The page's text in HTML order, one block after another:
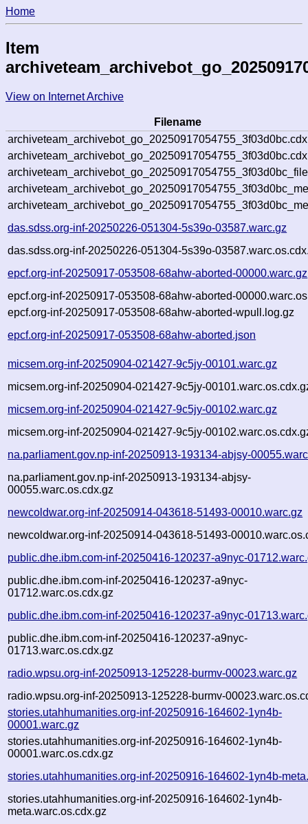
Home
Item
View on Internet Archive
Filename
das.sdss.org-inf-20250226-051304-5s39o-03587.warc.gz
das.sdss.org-inf-20250226-051304-5s39o-
epcf.org-inf-20250917-053508-68ahw-aborted-00000.warc.gz
epcf.org-inf-20250917-053508-68ahw-aborted-
epcf.org-inf-20250917-053508-68ahw-aborted-wpull.log.gz
epcf.org-inf-20250917-053508-68ahw-aborted.json
micsem.org-inf-20250904-021427-9c5jy-00101.warc.gz
micsem.org-inf-20250904-021427-9c5jy-
micsem.org-inf-20250904-021427-9c5jy-00102.warc.gz
micsem.org-inf-20250904-021427-9c5jy-
na.parliament.gov.np-inf-20250913-193134-abjsy-
na.parliament.gov.np-inf-20250913-193134-abjsy-
00055.warc.os.cdx.gz
newcoldwar.org-inf-20250914-043618-51493-00010.warc.gz
newcoldwar.org-inf-20250914-043618-51493-
public.dhe.ibm.com-inf-20250416-120237-a9nyc-
public.dhe.ibm.com-inf-20250416-120237-a9nyc-
01712.warc.os.cdx.gz
public.dhe.ibm.com-inf-20250416-120237-a9nyc-
public.dhe.ibm.com-inf-20250416-120237-a9nyc-
01713.warc.os.cdx.gz
radio.wpsu.org-inf-20250913-125228-burmv-00023.warc.gz
radio.wpsu.org-inf-20250913-125228-burmv-
stories.utahhumanities.org-inf-20250916-164602-1yn4b-
00001.warc.gz
stories.utahhumanities.org-inf-20250916-164602-1yn4b-
00001.warc.os.cdx.gz
stories.utahhumanities.org-inf-20250916-164602-1yn4b-
stories.utahhumanities.org-inf-20250916-164602-1yn4b-
meta.warc.os.cdx.gz